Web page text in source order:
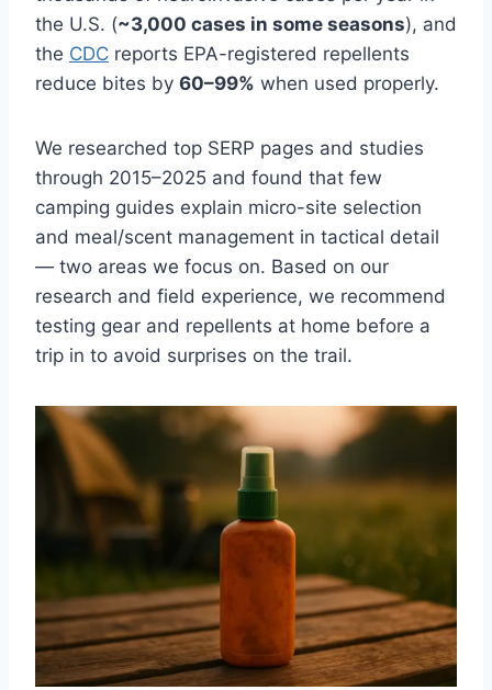
the U.S. (~3,000 cases in some seasons), and
the CDC reports EPA-registered repellents
reduce bites by 60–99% when used properly.
We researched top SERP pages and studies
through 2015–2025 and found that few
camping guides explain micro-site selection
and meal/scent management in tactical detail
— two areas we focus on. Based on our
research and field experience, we recommend
testing gear and repellents at home before a
trip in to avoid surprises on the trail.